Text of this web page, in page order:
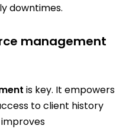
downtimes.
management
is key. It empowers
to client history